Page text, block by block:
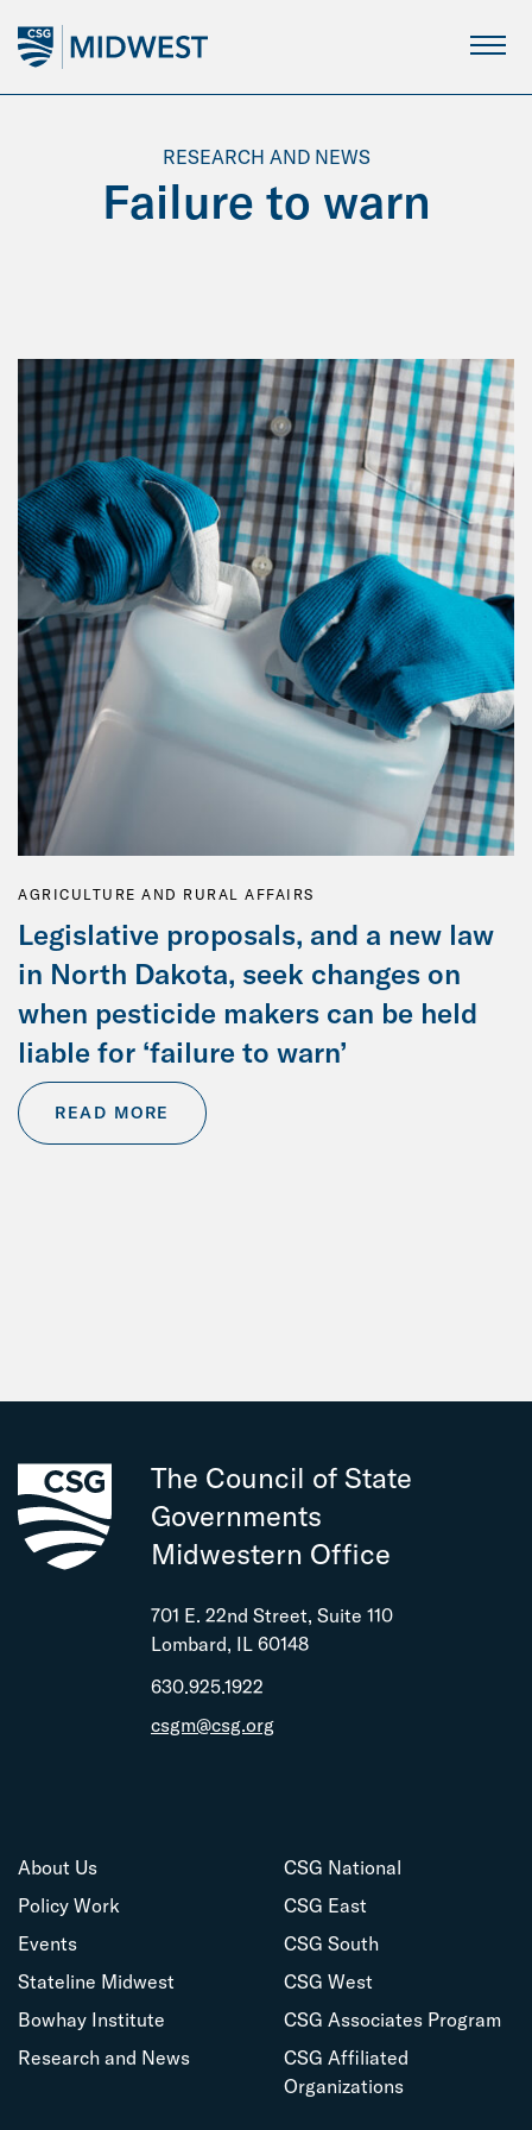
Main
Content
RESEARCH AND NEWS
Failure to warn
AGRICULTURE AND RURAL AFFAIRS
Legislative proposals, and a new law
in North Dakota, seek changes on
when pesticide makers can be held
liable for ‘failure to warn’
READ MORE
The Council of State
Governments
Midwestern Office
701 E. 22nd Street, Suite 110
Lombard, IL 60148
630.925.1922
csgm@csg.org
About Us
Policy Work
Events
Stateline Midwest
Bowhay Institute
Research and News
CSG National
CSG East
CSG South
CSG West
CSG Associates Program
CSG Affiliated
Organizations